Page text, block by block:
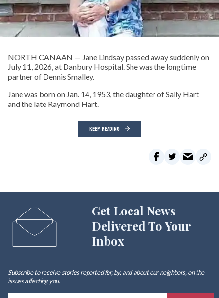
NORTH CANAAN — Jane Lindsay passed away suddenly on
July 11, 2026, at Danbury Hospital. She was the longtime
partner of Dennis Smalley.
Jane was born on Jan. 14, 1953, the daughter of Sally Hart
and the late Raymond Hart.
KEEP READING
Get Local News
Delivered To Your
Inbox
Subscribe to receive stories reported for, by, and about our neighbors, on the
issues affectingyou.